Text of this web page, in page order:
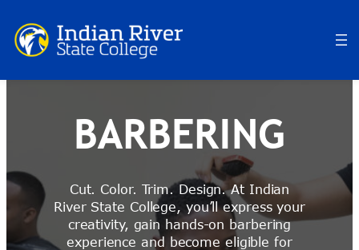
to
content
BARBERING
Cut. Color. Trim. Design. At Indian
River State College, you’ll express your
creativity, gain hands-on barbering
experience and become eligible for